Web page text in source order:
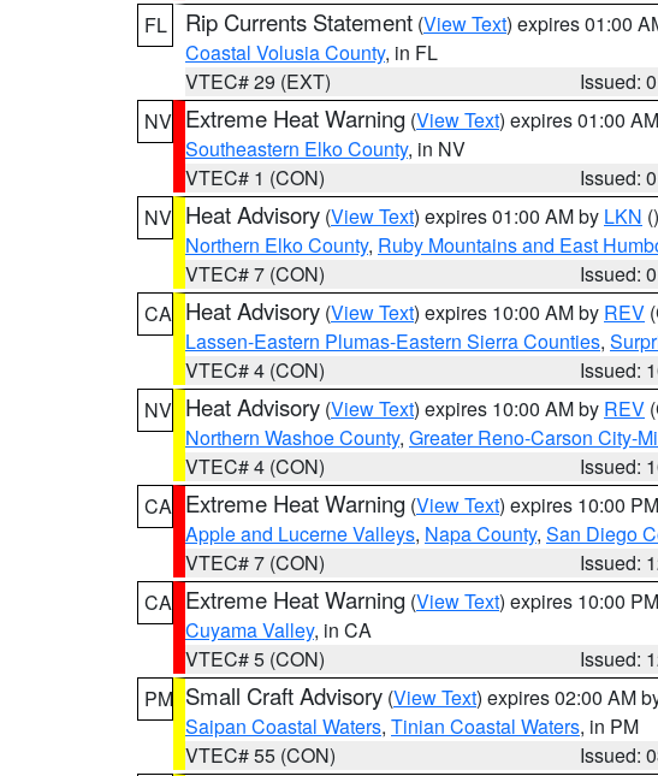
FL
Rip Currents Statement (View Text) expires 01:00
Coastal Volusia County, in FL
VTEC# 29 (EXT)
Issued:
NV Extreme Heat Warning (View Text) expires 01:00
Southeastern Elko County, in NV
VTEC# 1 (CON)
Issued:
NV Heat Advisory (View Text) expires 01:00 AM by LKN ()
Northern Elko County, Ruby Mountains and East
VTEC# 7 (CON)
Issued:
CA Heat Advisory (View Text) expires 10:00 AM by REV
Lassen-Eastern Plumas-Eastern Sierra Counties,
VTEC# 4 (CON)
Issued:
NV Heat Advisory (View Text) expires 10:00 AM by REV
Northern Washoe County, Greater Reno-Carson City-
VTEC# 4 (CON)
Issued:
CA Extreme Heat Warning (View Text) expires 10:00
Apple and Lucerne Valleys, Napa County, San Diego
VTEC# 7 (CON)
Issued:
CA Extreme Heat Warning (View Text) expires 10:00
Cuyama Valley, in CA
VTEC# 5 (CON)
Issued:
PM Small Craft Advisory (View Text) expires 02:00 AM
Saipan Coastal Waters, Tinian Coastal Waters, in PM
VTEC# 55 (CON)
Issued: